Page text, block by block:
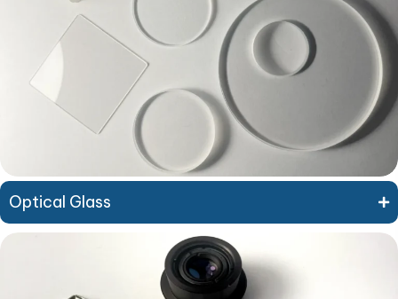
Optical Glass